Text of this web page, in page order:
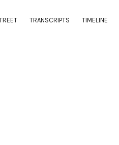
TRANSCRIPTS TIMELINE